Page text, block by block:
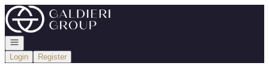
Go to: Homepage
Open navigation
Login
Register